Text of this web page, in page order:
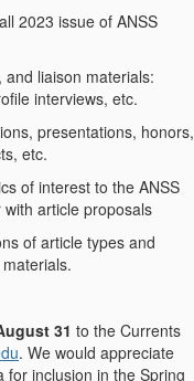
2023 issue of ANSS
liaison materials:
interviews, etc.
presentations, honors,
etc.
of interest to the ANSS
article proposals
of article types and
31 to the Currents
. We would appreciate
for inclusion in the Spring